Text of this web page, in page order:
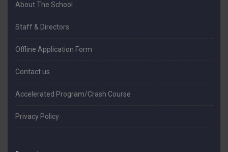
About The School
Staff & Directors
Offline Application Form
Contact us
Accelerated Program/Crash Course
Privacy Policy